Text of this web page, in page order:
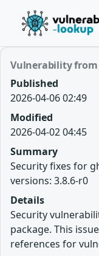
Vulnerability
Published
2026-04-06 02:49
Modified
2026-04-02 04:45
Summary
Security fixes for
versions: 3.8.6-r0
Details
Security
package. This
references for